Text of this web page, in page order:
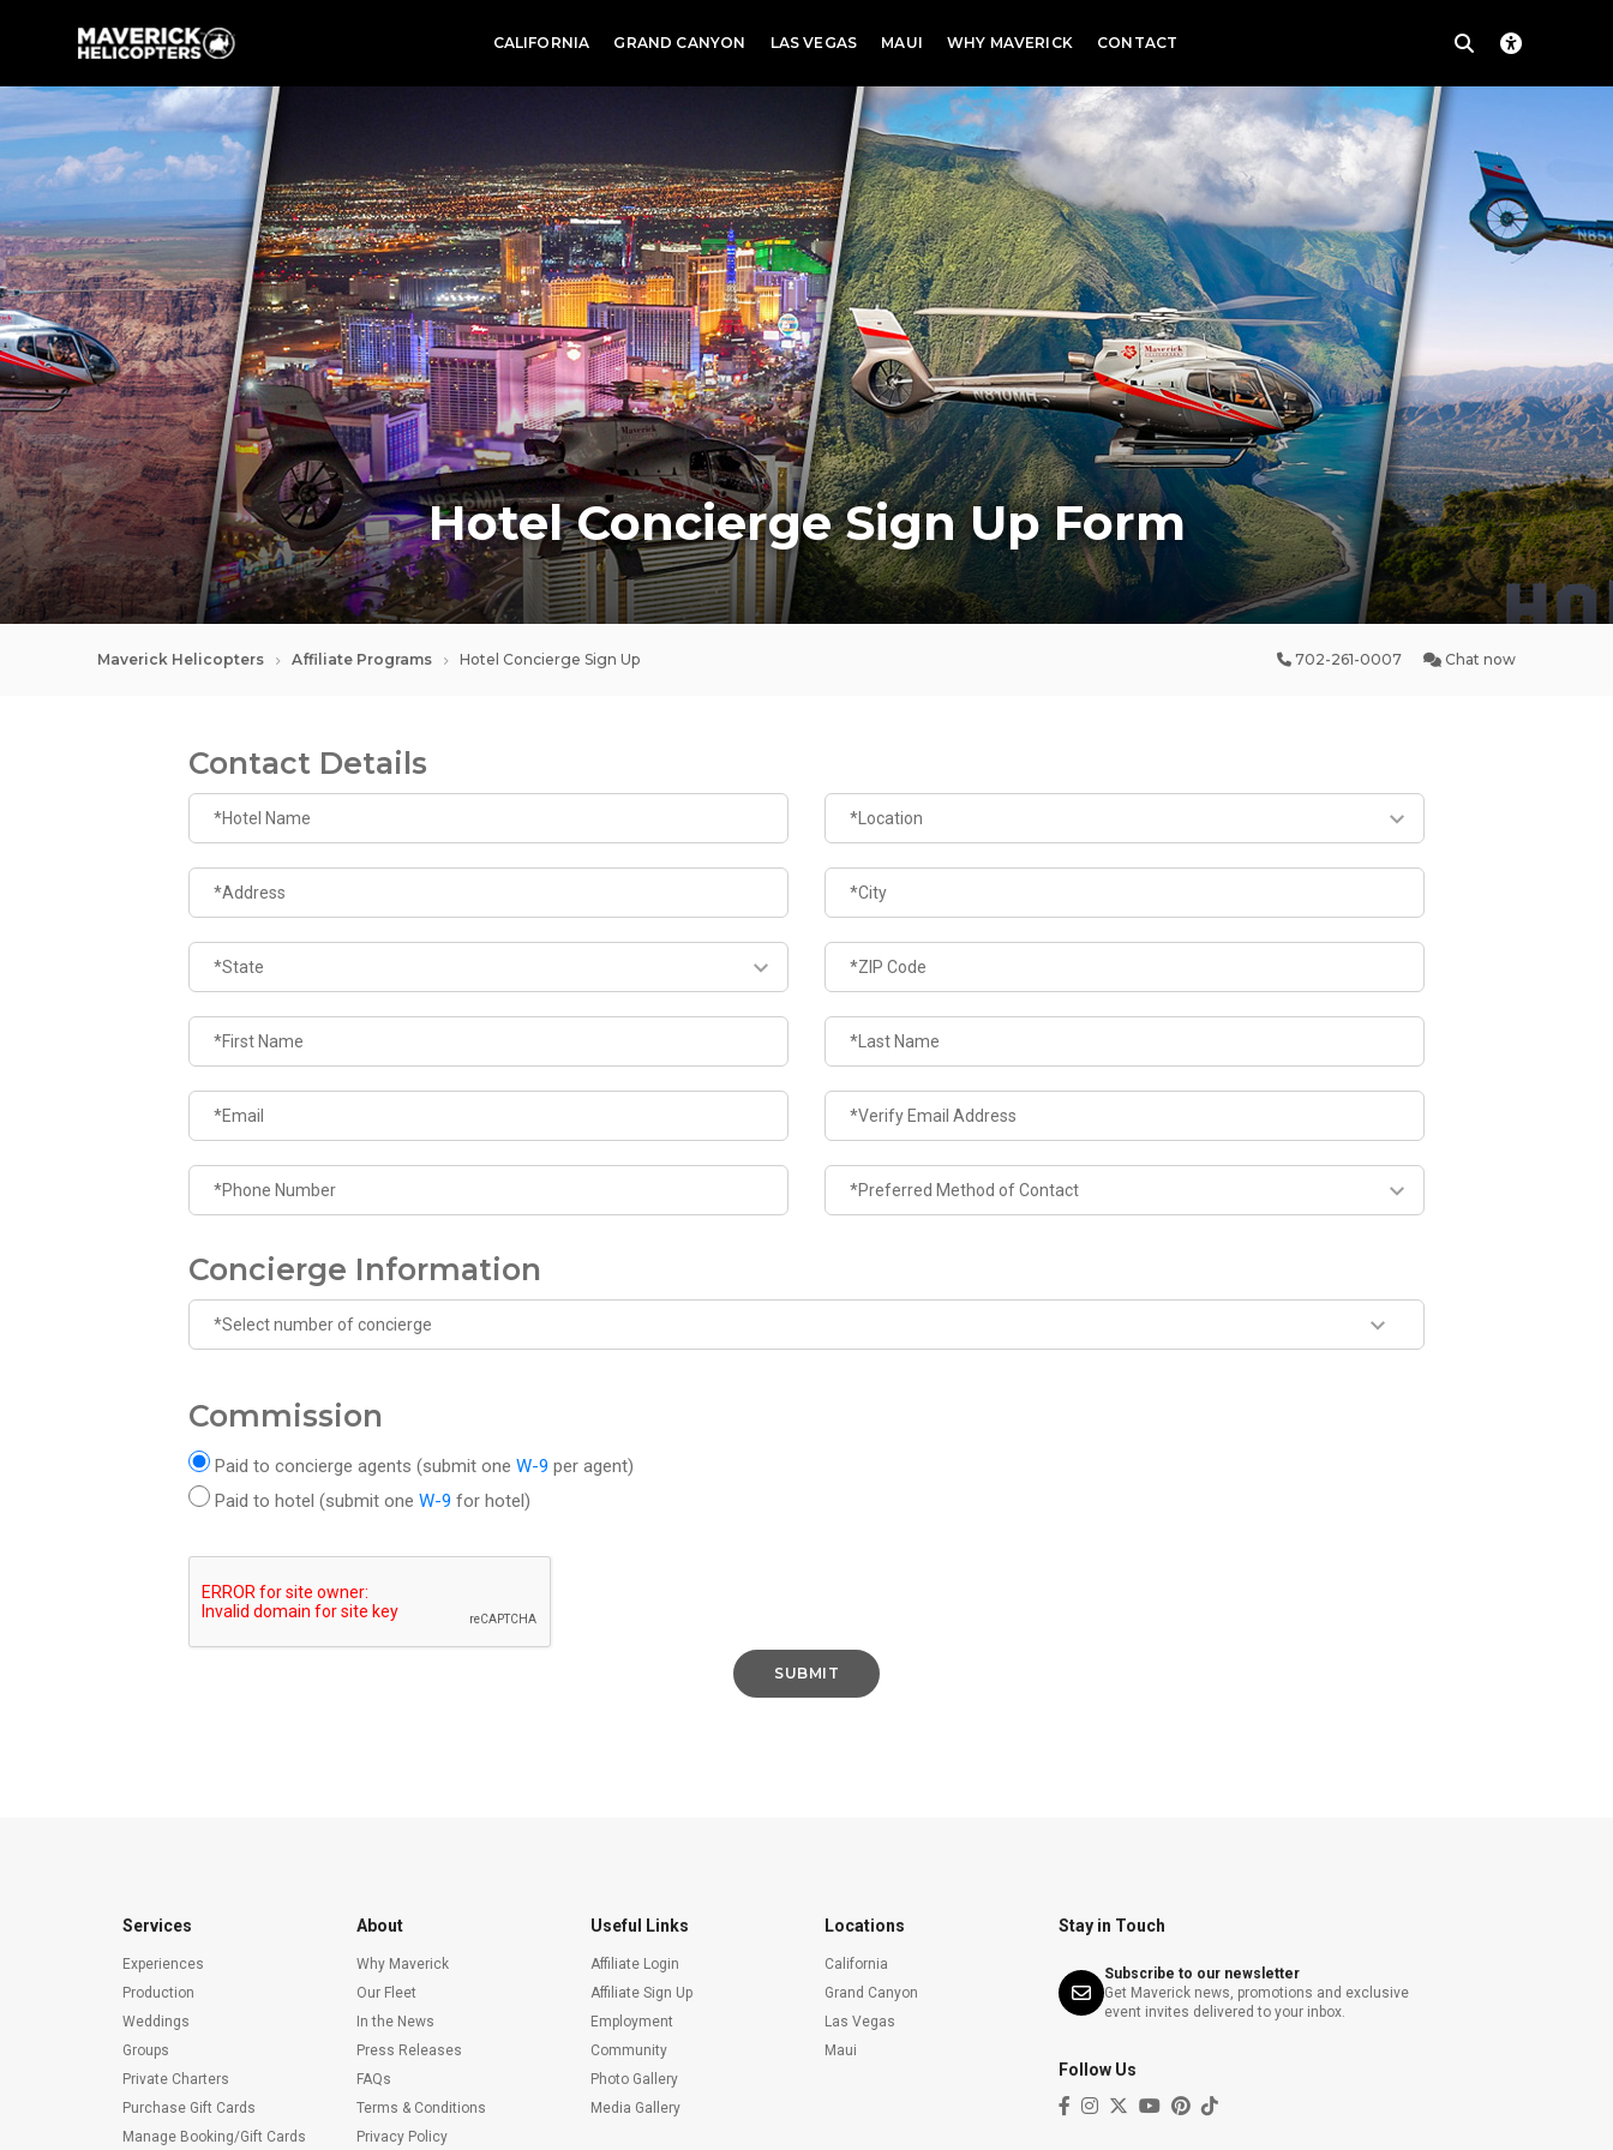
CALIFORNIA GRAND CANYON LAS VEGAS MAUI WHY MAVERICK CONTACT
Hotel Concierge Sign Up Form
Maverick Helicopters Affiliate Programs Hotel Concierge Sign Up 702-261-0007 Chat now
Contact Details
Concierge Information
Commission
Paid to concierge agents (submit oneW-9 per agent)
Paid to hotel (submit oneW-9 for hotel)
Services
Experiences
Production
Weddings
Groups
Private Charters
Purchase Gift Cards
Manage Booking/Gift Cards
About
Why Maverick
Our Fleet
In the News
Press Releases
FAQs
Terms & Conditions
Privacy Policy
Useful Links
Affiliate Login
Affiliate Sign Up
Employment
Community
Photo Gallery
Media Gallery
Locations
California
Grand Canyon
Las Vegas
Maui
Stay in Touch
Subscribe to our newsletter
Get Maverick news, promotions and exclusive
event invites delivered to your inbox.
Follow Us